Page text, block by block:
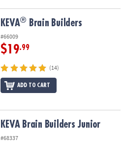
KEVA® Brain Builders
#66009
$19.99
(14)
ADD TO CART
KEVA Brain Builders Junior
#68337